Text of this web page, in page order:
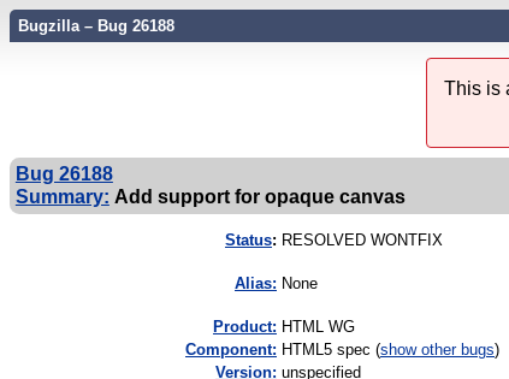
Bugzilla – Bug 26188
This is
Bug 26188
Summary: Add support for opaque canvas
Status: RESOLVED WONTFIX
Alias: None
Product: HTML WG
Component: HTML5 spec (show other bugs)
Version: unspecified